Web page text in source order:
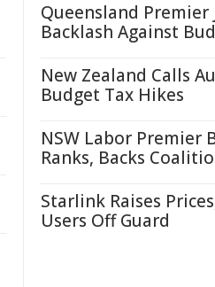
Queensland Premier
Backlash Against
New Zealand Calls
Budget Tax Hikes
NSW Labor Premier
Ranks, Backs
Starlink Raises
Users Off Guard